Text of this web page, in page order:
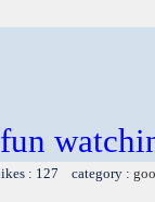
: 127 category :